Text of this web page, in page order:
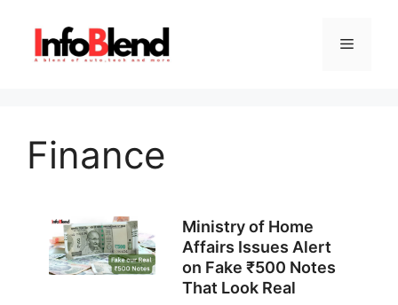
Finance
Ministry of Home
Affairs Issues Alert
on Fake ₹500 Notes
That Look Real